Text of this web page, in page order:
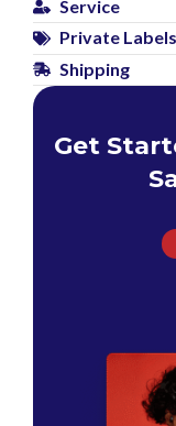
Service
Private Labels
Shipping
Get